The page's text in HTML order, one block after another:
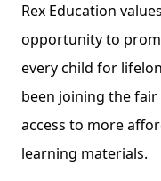
Rex Education
opportunity to
every child for
been joining the
access to more
learning materials.